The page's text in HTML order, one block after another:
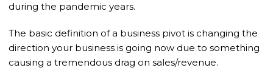
during the pandemic years.
The basic definition of a business pivot is changing the
direction your business is going now due to something
causing a tremendous drag on sales/revenue.